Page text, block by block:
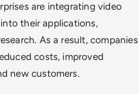
are integrating video
their applications,
As a result, companies
costs, improved
new customers.